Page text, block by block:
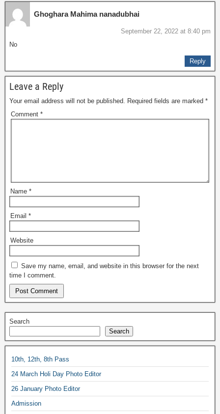
Ghoghara Mahima nanadubhai
September 22, 2022 at 8:40 pm
No
Reply
Leave a Reply
Your email address will not be published. Required fields are marked *
Comment *
Name *
Email *
Website
Save my name, email, and website in this browser for the next
time I comment.
Search
Search
10th, 12th, 8th Pass
24 March Holi Day Photo Editor
26 January Photo Editor
Admission